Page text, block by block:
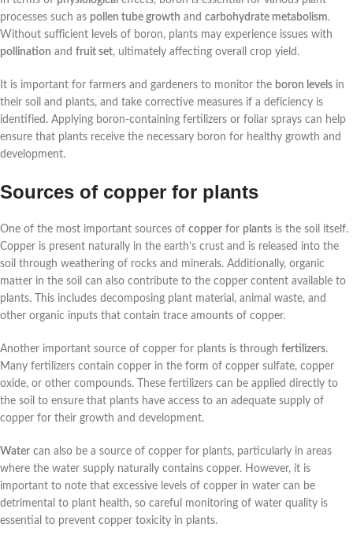
processes such as pollen tube growth and carbohydrate metabolism.
Without sufficient levels of boron, plants may experience issues with
pollination and fruit set, ultimately affecting overall crop yield.
It is important for farmers and gardeners to monitor the boron levels in
their soil and plants, and take corrective measures if a deficiency is
identified. Applying boron-containing fertilizers or foliar sprays can help
ensure that plants receive the necessary boron for healthy growth and
development.
Sources of copper for plants
One of the most important sources of copper for plants is the soil itself.
Copper is present naturally in the earth’s crust and is released into the
soil through weathering of rocks and minerals. Additionally, organic
matter in the soil can also contribute to the copper content available to
plants. This includes decomposing plant material, animal waste, and
other organic inputs that contain trace amounts of copper.
Another important source of copper for plants is through fertilizers.
Many fertilizers contain copper in the form of copper sulfate, copper
oxide, or other compounds. These fertilizers can be applied directly to
the soil to ensure that plants have access to an adequate supply of
copper for their growth and development.
Water can also be a source of copper for plants, particularly in areas
where the water supply naturally contains copper. However, it is
important to note that excessive levels of copper in water can be
detrimental to plant health, so careful monitoring of water quality is
essential to prevent copper toxicity in plants.